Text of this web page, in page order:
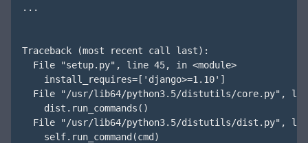
...
Traceback (most recent call last):
  File "setup.py", line 45, in <module>
    install_requires=['django>=1.10']
File "/usr/lib64/python3.5/distutils/core.py",
    dist.run_commands()
File "/usr/lib64/python3.5/distutils/dist.py",
    self.run_command(cmd)